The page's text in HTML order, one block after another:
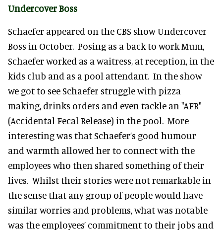
Undercover Boss
Schaefer appeared on the CBS show Undercover
Boss in October. Posing as a back to work Mum,
Schaefer worked as a waitress, at reception, in the
kids club and as a pool attendant. In the show
we got to see Schaefer struggle with pizza
making, drinks orders and even tackle an "AFR"
(Accidental Fecal Release) in the pool. More
interesting was that Schaefer’s good humour
and warmth allowed her to connect with the
employees who then shared something of their
lives. Whilst their stories were not remarkable in
the sense that any group of people would have
similar worries and problems, what was notable
was the employees’ commitment to their jobs and